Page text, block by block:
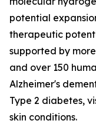
potential
therapeutic
supported by
and over 150
Alzheimer's
Type 2 diabetes,
skin conditions.